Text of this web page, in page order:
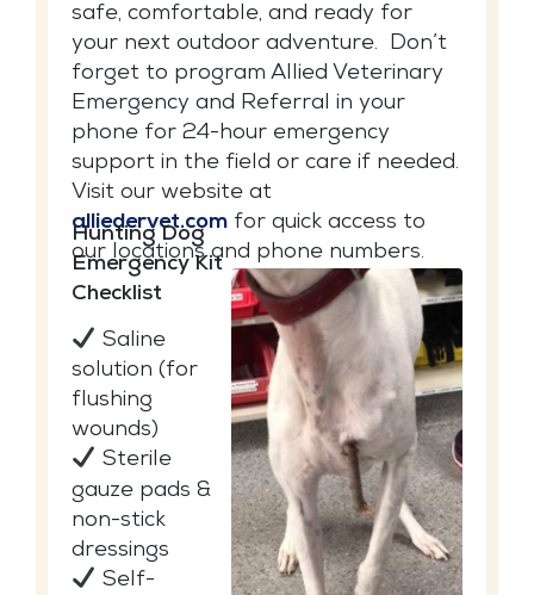
safe, comfortable, and ready for
your next outdoor adventure. Don’t
forget to program Allied Veterinary
Emergency and Referral in your
phone for 24-hour emergency
support in the field or care if needed.
Visit our website at
alliedervet.com for quick access to
our locations and phone numbers.
Hunting Dog
Emergency Kit
Checklist
Saline
solution (for
flushing
wounds)
Sterile
gauze pads &
non-stick
dressings
Self-